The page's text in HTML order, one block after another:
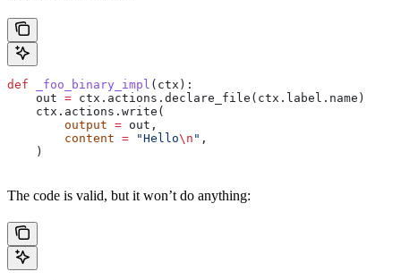
def _foo_binary_impl ( ctx ):
    out
= ctx.actions.declare_file(ctx.label.name)
    ctx.actions.write(
        output
= out,
        content
= "Hello\n " ,
    )
The code is valid, but it won’t do anything: